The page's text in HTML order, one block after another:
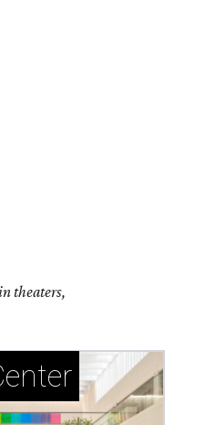
theaters,